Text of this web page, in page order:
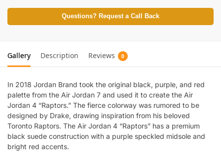
Questions? Request a Call Back
Gallery Description Reviews 0
In 2018 Jordan Brand took the original black, purple, and red
palette from the Air Jordan 7 and used it to create the Air
Jordan 4 “Raptors.” The fierce colorway was rumored to be
designed by Drake, drawing inspiration from his beloved
Toronto Raptors. The Air Jordan 4 “Raptors” has a premium
black suede construction with a purple speckled midsole and
bright red accents.